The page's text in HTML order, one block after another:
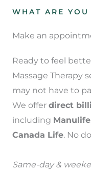
WHAT ARE
Make an
Ready to feel
Massage Therapy
may not have to
We offer direct
including
Canada Life. No
Same-day &